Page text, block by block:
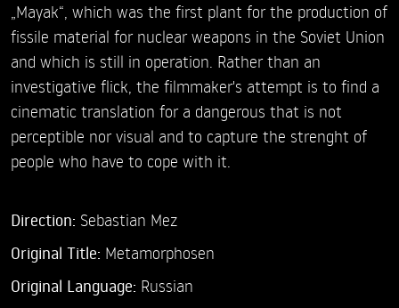
„Mayak“, which was the first plant for the production of
fissile material for nuclear weapons in the Soviet Union
and which is still in operation. Rather than an
investigative flick, the filmmaker's attempt is to find a
cinematic translation for a dangerous that is not
perceptible nor visual and to capture the strenght of
people who have to cope with it.
Direction: Sebastian Mez
Original Title: Metamorphosen
Original Language: Russian